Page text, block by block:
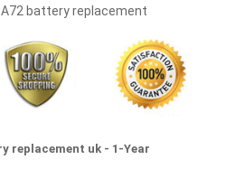
battery replacement
replacement uk - 1-Year